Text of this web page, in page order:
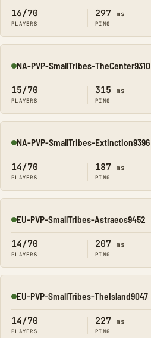
16/70
PLAYERS
297 ms
PING
Online
NA-PVP-SmallTribes-TheCenter9310
15/70
PLAYERS
315 ms
PING
Online
NA-PVP-SmallTribes-Extinction9396
14/70
PLAYERS
187 ms
PING
Online
EU-PVP-SmallTribes-Astraeos9452
14/70
PLAYERS
207 ms
PING
Online
EU-PVP-SmallTribes-TheIsland9047
14/70
PLAYERS
227 ms
PING